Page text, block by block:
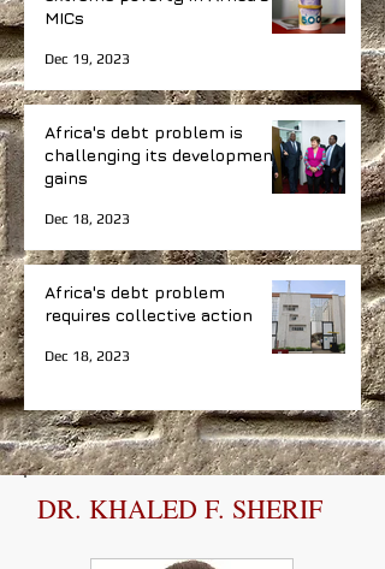
MICs
Dec 19, 2023
Africa's debt problem is
challenging its development
gains
Dec 18, 2023
Africa's debt problem
requires collective action
Dec 18, 2023
DR. KHALED F. SHERIF